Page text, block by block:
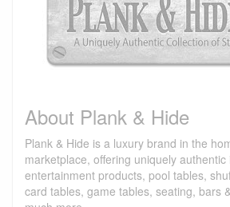
About Plank & Hide
Plank & Hide is a luxury brand in the
marketplace, offering uniquely authentic
entertainment products, pool tables,
card tables, game tables, seating, bars